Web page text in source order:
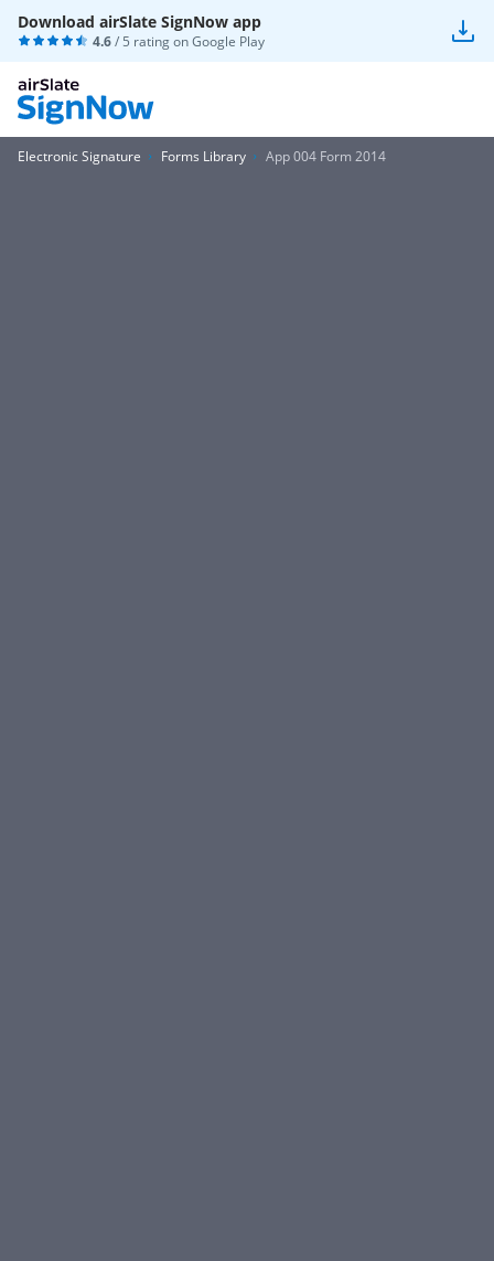
Download airSlate SignNow app
4.6/ 5 rating onGoogle Play
Electronic Signature Forms Library App 004 Form 2014